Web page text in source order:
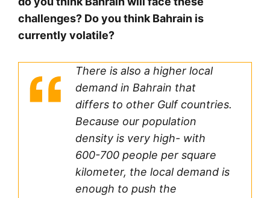
challenges? Do you think Bahrain is
currently volatile?
There is also a higher local
demand in Bahrain that
differs to other Gulf countries.
Because our population
density is very high- with
600-700 people per square
kilometer, the local demand is
enough to push the